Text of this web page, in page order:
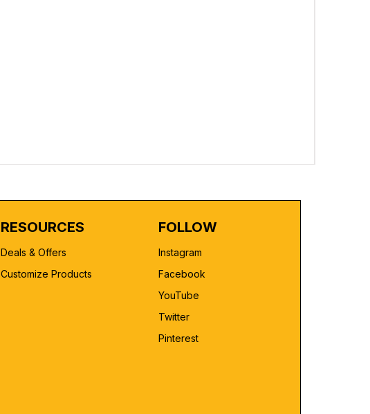
RESOURCES
Deals & Offers
Customize Products
FOLLOW
Instagram
Facebook
YouTube
Twitter
Pinterest